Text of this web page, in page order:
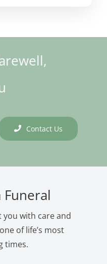
Contact Us
Funeral
you with care and
of life’s most
times.